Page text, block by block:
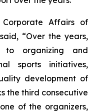
Affairs of
“Over the years,
to organizing and
sports initiatives,
development of
the third consecutive
of the organizers,